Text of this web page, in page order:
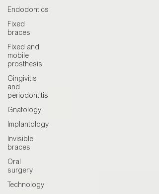
Endodontics
Fixed
braces
Fixed and
mobile
prosthesis
Gingivitis
and
periodontitis
Gnatology
Implantology
Invisible
braces
Oral
surgery
Technology